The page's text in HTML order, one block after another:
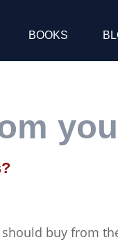
BOOKS
buy from